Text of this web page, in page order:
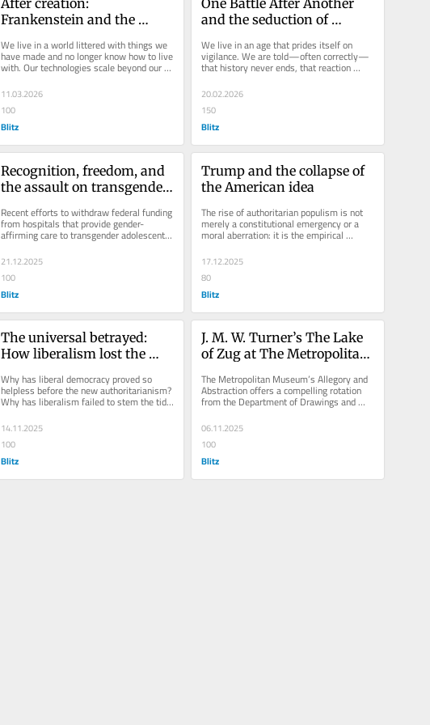
Frankenstein and the
We live in a world littered with things we
have made and no longer know how to live
with. Our technologies scale beyond our
capacity to govern them;...
11.03.2026
100
Blitz
and the seduction of
We live in an age that prides itself on
vigilance. We are told—often correctly—
that history never ends, that reaction
never sleeps, that injustice...
20.02.2026
150
Blitz
Recognition, freedom, and
the assault on transgender
Recent efforts to withdraw federal funding
from hospitals that provide gender-
affirming care to transgender adolescents
represent more than a...
21.12.2025
100
Blitz
Trump and the collapse of
the American idea
The rise of authoritarian populism is not
merely a constitutional emergency or a
moral aberration: it is the empirical
symptom of a metaphysical...
17.12.2025
80
Blitz
The universal betrayed:
How liberalism lost the
Why has liberal democracy proved so
helpless before the new authoritarianism?
Why has liberalism failed to stem the tide
of reaction now sweeping the...
14.11.2025
100
Blitz
J. M. W. Turner’s The Lake
of Zug at The Metropolitan
The Metropolitan Museum’s Allegory and
Abstraction offers a compelling rotation
from the Department of Drawings and
Prints, bringing forward how...
06.11.2025
100
Blitz